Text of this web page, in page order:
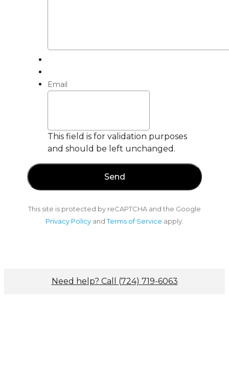
Email
This field is for validation purposes
and should be left unchanged.
This site is protected by reCAPTCHA and the Google
Privacy Policy andTerms of Service apply.
Need help? Call (724) 719-6063